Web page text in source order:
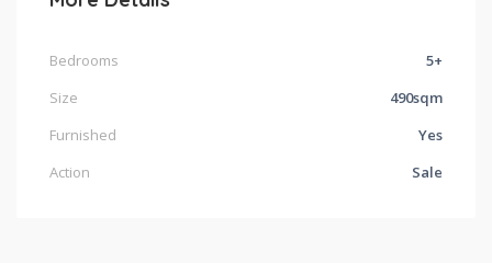
Bedrooms
5+
Size
490sqm
Furnished
Yes
Action
Sale